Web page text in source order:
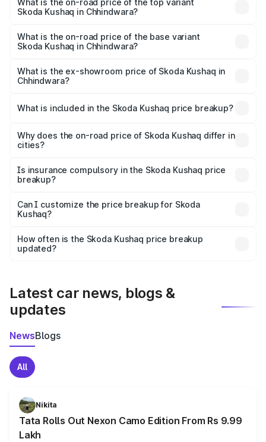
in Chhindwara is ₹44.99 thousands
What is the on-road price of the top variant
Skoda Kushaq in Chhindwara?
road price is ₹22.91 lakhs Lakh in Chhindwara.
What is the on-road price of the base variant
Skoda Kushaq in Chhindwara?
₹12.53 lakhs Lakh in Chhindwara.
What is the ex-showroom price of Skoda Kushaq in
Chhindwara?
Skoda Kushaq in Chhindwara is ₹10.89 lakhs.
What is included in the Skoda Kushaq price breakup?
charges, insurance, road tax, handling fees, and optional
accessories.
Why does the on-road price of Skoda Kushaq differ in
cities?
charges, taxes, and insurance costs.
Is insurance compulsory in the Skoda Kushaq price
breakup?
Yes, at least third-party insurance is mandatory in India,
and it is included in the on-road price breakup.
Can I customize the price breakup for Skoda
Kushaq?
accessories, or different insurance plans, which will adjust
the final breakup.
How often is the Skoda Kushaq price breakup
updated?
Latest car news, blogs &
updates
NewsBlogs
All
Nikita
Tata Rolls Out Nexon Camo Edition From Rs 9.99
Lakh